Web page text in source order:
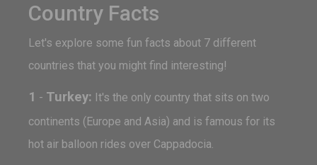
Country Facts
Let's explore some fun facts about 7 different
countries that you might find interesting!
1 - Turkey: It's the only country that sits on two
continents (Europe and Asia) and is famous for its
hot air balloon rides over Cappadocia.